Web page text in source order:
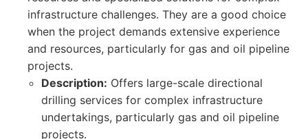
infrastructure challenges. They are a good choice
when the project demands extensive experience
and resources, particularly for gas and oil pipeline
projects.
Description: Offers large-scale directional
drilling services for complex infrastructure
undertakings, particularly gas and oil pipeline
projects.